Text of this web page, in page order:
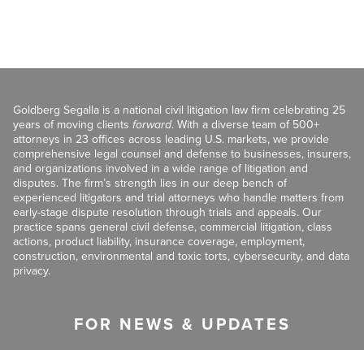
Goldberg Segalla is a national civil litigation law firm celebrating 25
years of moving clients forward. With a diverse team of 500+
attorneys in 23 offices across leading U.S. markets, we provide
comprehensive legal counsel and defense to businesses, insurers,
and organizations involved in a wide range of litigation and
disputes. The firm’s strength lies in our deep bench of
experienced litigators and trial attorneys who handle matters from
early-stage dispute resolution through trials and appeals. Our
practice spans general civil defense, commercial litigation, class
actions, product liability, insurance coverage, employment,
construction, environmental and toxic torts, cybersecurity, and data
privacy.
FOR NEWS & UPDATES